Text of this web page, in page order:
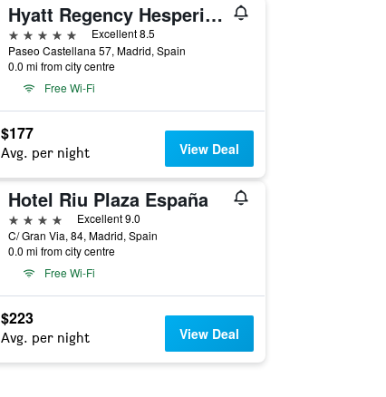
Hyatt Regency Hesperia Madrid
5 stars
Excellent 8.5
Paseo Castellana 57, Madrid, Spain
0.0 mi from city centre
Free Wi-Fi
$177
Avg. per night View Deal
Hotel Riu Plaza España
4 stars
Excellent 9.0
C/ Gran Via, 84, Madrid, Spain
0.0 mi from city centre
Free Wi-Fi
$223
Avg. per night View Deal